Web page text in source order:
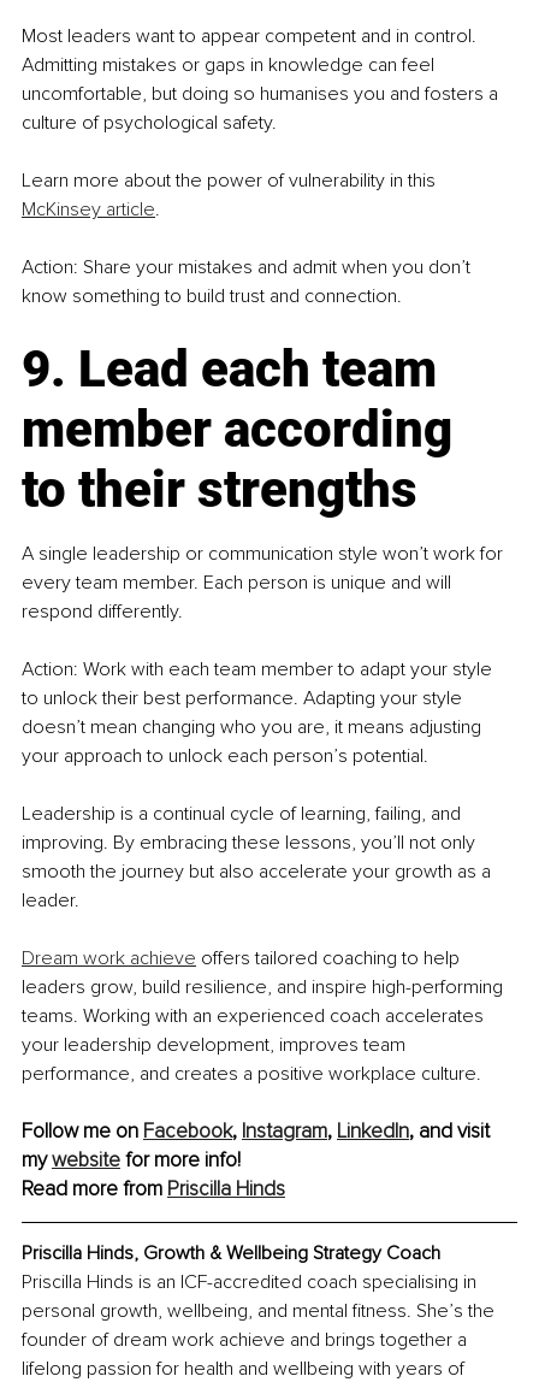
Most leaders want to appear competent and in control.
Admitting mistakes or gaps in knowledge can feel
uncomfortable, but doing so humanises you and fosters a
culture of psychological safety.
Learn more about the power of vulnerability in this
McKinsey article.
Action: Share your mistakes and admit when you don’t
know something to build trust and connection.
9. Lead each team
member according
to their strengths
A single leadership or communication style won’t work for
every team member. Each person is unique and will
respond differently.
Action: Work with each team member to adapt your style
to unlock their best performance. Adapting your style
doesn’t mean changing who you are, it means adjusting
your approach to unlock each person’s potential.
Leadership is a continual cycle of learning, failing, and
improving. By embracing these lessons, you’ll not only
smooth the journey but also accelerate your growth as a
leader.
Dream work achieve offers tailored coaching to help
leaders grow, build resilience, and inspire high-performing
teams. Working with an experienced coach accelerates
your leadership development, improves team
performance, and creates a positive workplace culture.
Follow me on Facebook, Instagram, LinkedIn, and visit
my website for more info!
Read more from Priscilla Hinds
Priscilla Hinds, Growth & Wellbeing Strategy Coach
Priscilla Hinds is an ICF-accredited coach specialising in
personal growth, wellbeing, and mental fitness. She’s the
founder of dream work achieve and brings together a
lifelong passion for health and wellbeing with years of